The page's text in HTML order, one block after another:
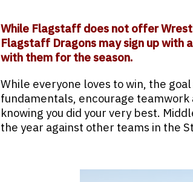
While Flagstaff does not offer
Flagstaff Dragons may sign up with
with them for the season.
While everyone loves to win, the
fundamentals, encourage
knowing you did your very best.
the year against other teams in the